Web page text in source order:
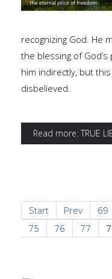
recognizing God. He
the blessing of
him indirectly, but
disbelieved.
Read more: TRUE
Start Prev 69
75
76 77